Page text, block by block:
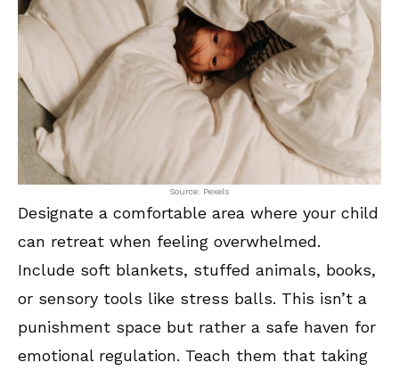
Source: Pexels
Designate a comfortable area where your child
can retreat when feeling overwhelmed.
Include soft blankets, stuffed animals, books,
or sensory tools like stress balls. This isn’t a
punishment space but rather a safe haven for
emotional regulation. Teach them that taking